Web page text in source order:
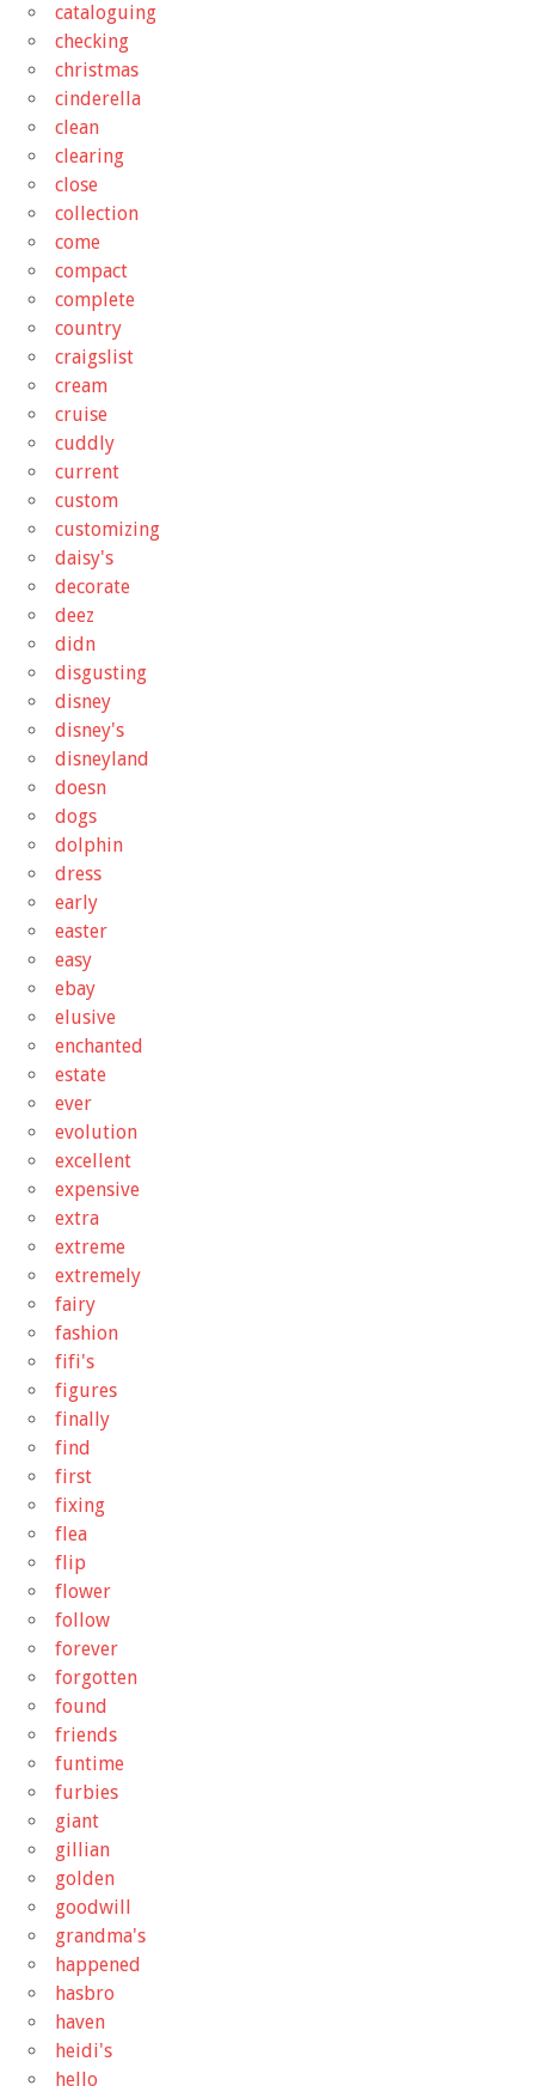
cataloguing
checking
christmas
cinderella
clean
clearing
close
collection
come
compact
complete
country
craigslist
cream
cruise
cuddly
current
custom
customizing
daisy's
decorate
deez
didn
disgusting
disney
disney's
disneyland
doesn
dogs
dolphin
dress
early
easter
easy
ebay
elusive
enchanted
estate
ever
evolution
excellent
expensive
extra
extreme
extremely
fairy
fashion
fifi's
figures
finally
find
first
fixing
flea
flip
flower
follow
forever
forgotten
found
friends
funtime
furbies
giant
gillian
golden
goodwill
grandma's
happened
hasbro
haven
heidi's
hello